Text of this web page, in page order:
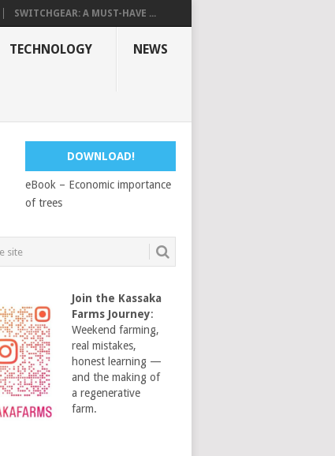
SWITCHGEAR: A MUST-HAVE ...
TECHNOLOGY NEWS
DOWNLOAD!
eBook – Economic importance
of trees
Join the Kassaka
Farms Journey:
Weekend farming,
real mistakes,
honest learning —
and the making of
a regenerative
farm.